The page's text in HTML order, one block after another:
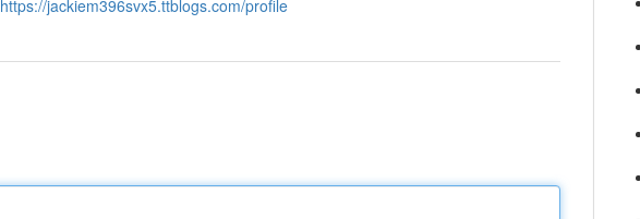
https://jackiem396svx5.ttblogs.com/profile